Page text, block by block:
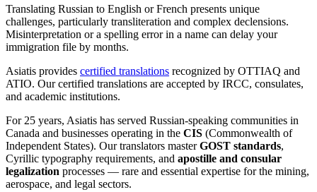
Translating Russian to English or French presents unique
challenges, particularly transliteration and complex declensions.
Misinterpretation or a spelling error in a name can delay your
immigration file by months.
Asiatis provides certified translations recognized by OTTIAQ and
ATIO. Our certified translations are accepted by IRCC, consulates,
and academic institutions.
For 25 years, Asiatis has served Russian-speaking communities in
Canada and businesses operating in the CIS (Commonwealth of
Independent States). Our translators masterGOST standards,
Cyrillic typography requirements, and apostille and consular
legalization processes — rare and essential expertise for the mining,
aerospace, and legal sectors.